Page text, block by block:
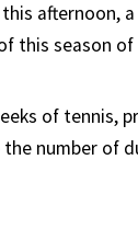
this afternoon,
this season
of tennis,
number of